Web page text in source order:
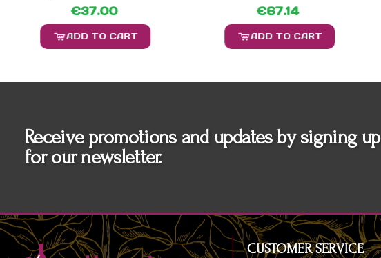
€37.00
ADD TO CART
€67.14
ADD TO CART
Receive promotions and updates by signing up
for our newsletter.
CUSTOMER SERVICE